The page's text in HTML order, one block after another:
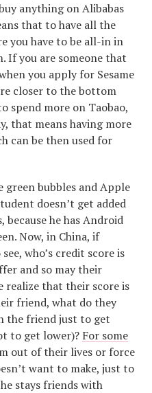
anything on Alibabas
that to have all the
you have to be all-in in
If you are someone that
you apply for Sesame
closer to the bottom
spend more on Taobao,
that means having more
can be then used for
bubbles and Apple
doesn’t get added
because he has Android
Now, in China, if
who’s credit score is
and so may their
realize that their score is
friend, what do they
the friend just to get
to get lower)? For some
out of their lives or force
want to make, just to
stays friends with